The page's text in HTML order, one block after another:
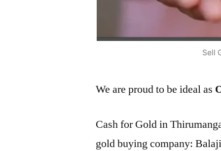
Sell
We are proud to be ideal as
Cash for Gold in
gold buying company: